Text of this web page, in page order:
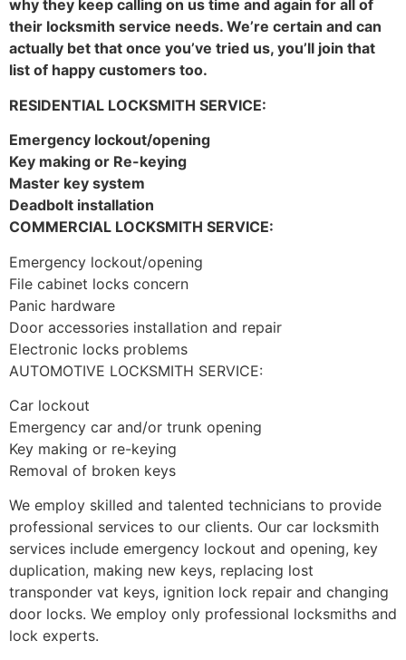
why they keep calling on us time and again for all of
their locksmith service needs. We’re certain and can
actually bet that once you’ve tried us, you’ll join that
list of happy customers too.
RESIDENTIAL LOCKSMITH SERVICE:
Emergency lockout/opening
Key making or Re-keying
Master key system
Deadbolt installation
COMMERCIAL LOCKSMITH SERVICE:
Emergency lockout/opening
File cabinet locks concern
Panic hardware
Door accessories installation and repair
Electronic locks problems
AUTOMOTIVE LOCKSMITH SERVICE:
Car lockout
Emergency car and/or trunk opening
Key making or re-keying
Removal of broken keys
We employ skilled and talented technicians to provide
professional services to our clients. Our car locksmith
services include emergency lockout and opening, key
duplication, making new keys, replacing lost
transponder vat keys, ignition lock repair and changing
door locks. We employ only professional locksmiths and
lock experts.